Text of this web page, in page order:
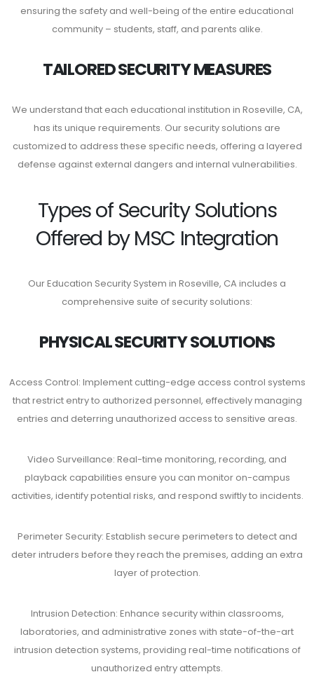
ensuring the safety and well-being of the entire educational
community – students, staff, and parents alike.
TAILORED SECURITY MEASURES
We understand that each educational institution in Roseville, CA,
has its unique requirements. Our security solutions are
customized to address these specific needs, offering a layered
defense against external dangers and internal vulnerabilities.
Types of Security Solutions
Offered by MSC Integration
Our Education Security System in Roseville, CA includes a
comprehensive suite of security solutions:
PHYSICAL SECURITY SOLUTIONS
Access Control: Implement cutting-edge access control systems
that restrict entry to authorized personnel, effectively managing
entries and deterring unauthorized access to sensitive areas.
Video Surveillance: Real-time monitoring, recording, and
playback capabilities ensure you can monitor on-campus
activities, identify potential risks, and respond swiftly to incidents.
Perimeter Security: Establish secure perimeters to detect and
deter intruders before they reach the premises, adding an extra
layer of protection.
Intrusion Detection: Enhance security within classrooms,
laboratories, and administrative zones with state-of-the-art
intrusion detection systems, providing real-time notifications of
unauthorized entry attempts.